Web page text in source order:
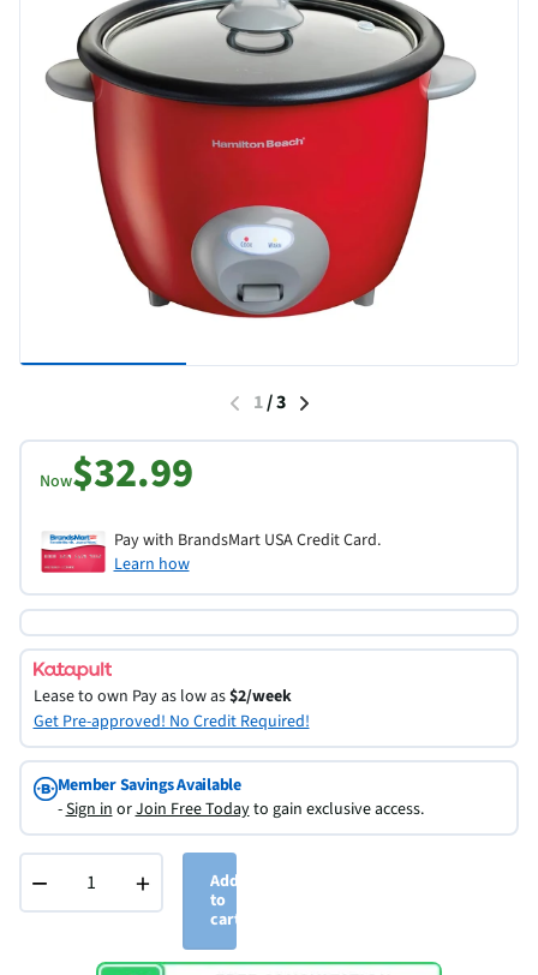
1/3
Now$32.99
Pay with BrandsMart USA Credit Card.
Learn how
Lease to own Pay as low as$2/week
Get Pre-approved! No Credit Required!
Member Savings Available
-Sign inorJoin Free Todayto gain exclusive access.
− +
Add
to
cart